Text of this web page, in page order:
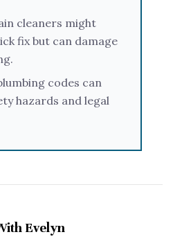
cleaners might
fix but can damage
codes can
hazards and legal
Evelyn